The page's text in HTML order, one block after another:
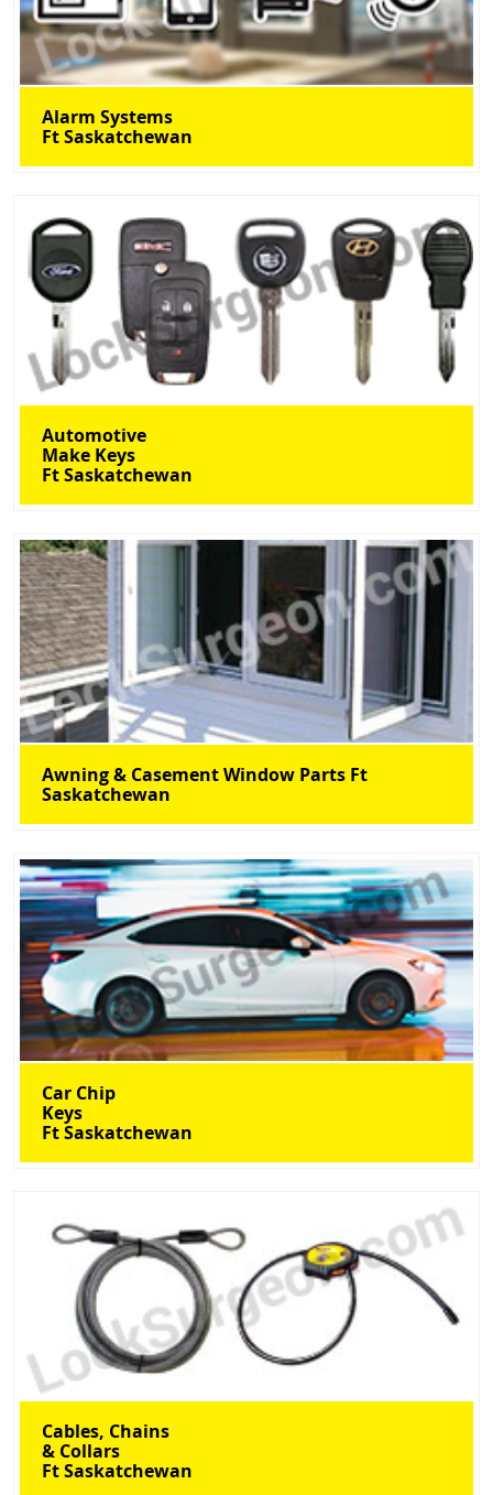
Alarm Systems
Ft Saskatchewan
Automotive
Make Keys
Ft Saskatchewan
Awning & Casement Window Parts Ft
Saskatchewan
Car Chip
Keys
Ft Saskatchewan
Cables, Chains
& Collars
Ft Saskatchewan